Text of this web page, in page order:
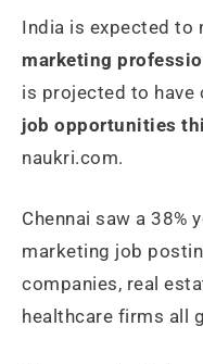
India is expected to
marketing
is projected to have
job opportunities
naukri.com.
Chennai saw a 38%
marketing job
companies, real
healthcare firms all